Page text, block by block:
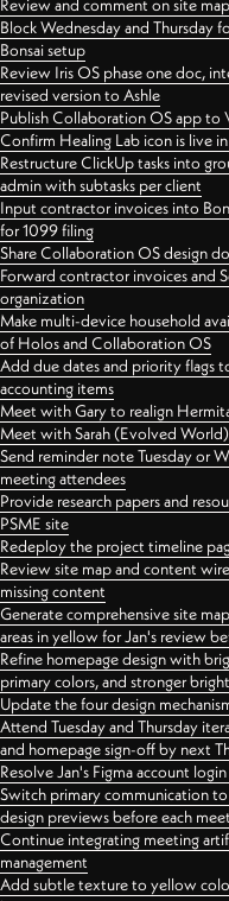
Review and comment on site
Block Wednesday and Thursday
Bonsai setup
Review Iris OS phase one doc,
revised version to Ashle
Publish Collaboration OS app to
Confirm Healing Lab icon is live
Restructure ClickUp tasks into
admin with subtasks per client
Input contractor invoices into
for 1099 filing
Share Collaboration OS design
Forward contractor invoices and
organization
Make multi-device household
of Holos and Collaboration OS
Add due dates and priority flags
accounting items
Meet with Gary to realign
Meet with Sarah (Evolved
Send reminder note Tuesday or
meeting attendees
Provide research papers and
PSME site
Redeploy the project timeline
Review site map and content
missing content
Generate comprehensive site
areas in yellow for Jan's review
Refine homepage design with
primary colors, and stronger
Update the four design
Attend Tuesday and Thursday
and homepage sign-off by next
Resolve Jan's Figma account
Switch primary communication
design previews before each
Continue integrating meeting
management
Add subtle texture to yellow